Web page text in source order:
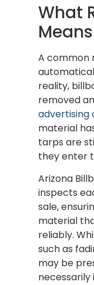
What
Means
A common
reality,
removed
advertising
material
tarps are
they enter
Arizona
inspects
sale,
material
reliably.
such as
may be